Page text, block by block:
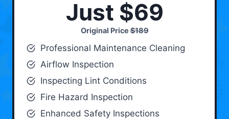
Just $69
Original Price$189
Professional Maintenance Cleaning
Airflow Inspection
Inspecting Lint Conditions
Fire Hazard Inspection
Enhanced Safety Inspections